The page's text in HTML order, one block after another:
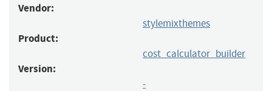
Vendor:
stylemixthemes
Product:
cost_calculator_builder
Version:
-